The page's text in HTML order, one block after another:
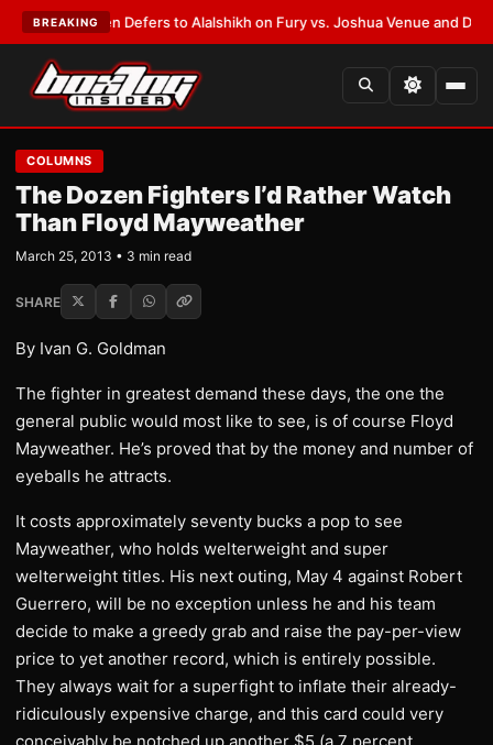
BREAKING
Warren Defers to Alalshikh on Fury vs. Joshua Venue and Date•
COLUMNS
The Dozen Fighters I’d Rather Watch
Than Floyd Mayweather
March 25, 2013 • 3 min read
SHARE
By Ivan G. Goldman
The fighter in greatest demand these days, the one the
general public would most like to see, is of course Floyd
Mayweather. He’s proved that by the money and number of
eyeballs he attracts.
It costs approximately seventy bucks a pop to see
Mayweather, who holds welterweight and super
welterweight titles. His next outing, May 4 against Robert
Guerrero, will be no exception unless he and his team
decide to make a greedy grab and raise the pay-per-view
price to yet another record, which is entirely possible.
They always wait for a superfight to inflate their already-
ridiculously expensive charge, and this card could very